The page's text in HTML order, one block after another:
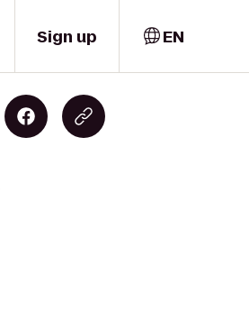
Sign up EN